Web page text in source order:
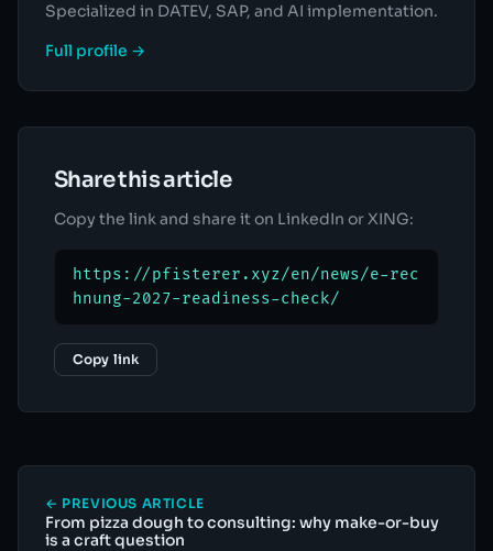
Specialized in DATEV, SAP, and AI implementation.
Full profile →
Share this article
Copy the link and share it on LinkedIn or XING:
https://pfisterer.xyz/en/news/e-rec
hnung-2027-readiness-check/
Copy link
← PREVIOUS ARTICLE
From pizza dough to consulting: why make-or-buy
is a craft question